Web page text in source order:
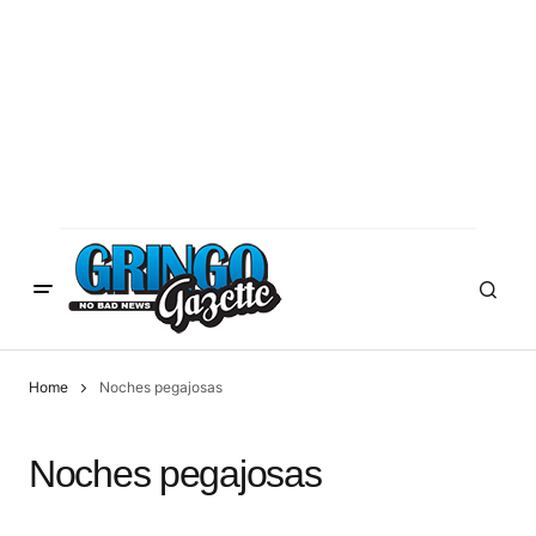
Home Noches pegajosas
Noches pegajosas